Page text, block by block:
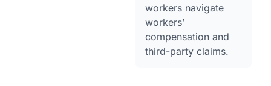
workers navigate
workers’
compensation and
third-party claims.